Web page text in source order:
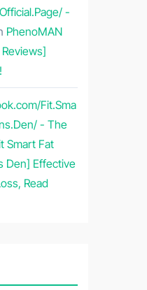
-
PhenoMAN
Fit.Sma
- The
Smart Fat
Den] Effective
Read